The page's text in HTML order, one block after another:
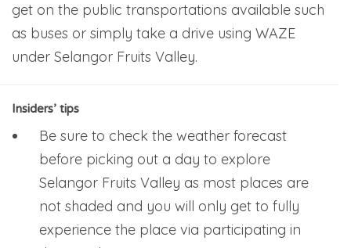
get on the public transportations available such
as buses or simply take a drive using WAZE
under Selangor Fruits Valley.
Insiders’ tips
Be sure to check the weather forecast
before picking out a day to explore
Selangor Fruits Valley as most places are
not shaded and you will only get to fully
experience the place via participating in